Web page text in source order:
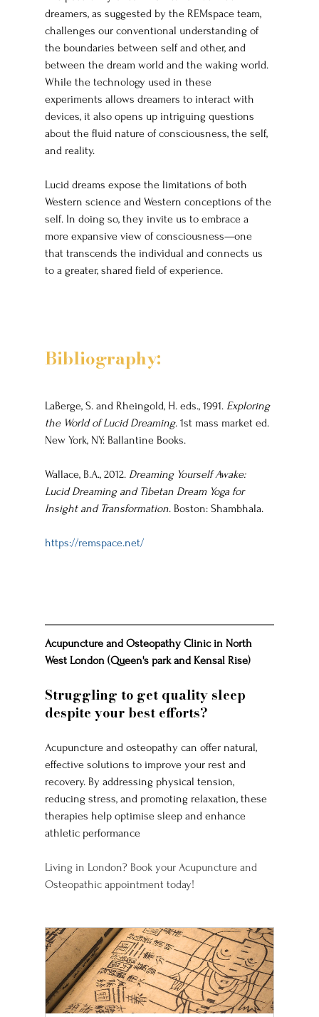
dreamers, as suggested by the REMspace team,
challenges our conventional understanding of
the boundaries between self and other, and
between the dream world and the waking world.
While the technology used in these
experiments allows dreamers to interact with
devices, it also opens up intriguing questions
about the fluid nature of consciousness, the self,
and reality.
Lucid dreams expose the limitations of both
Western science and Western conceptions of the
self. In doing so, they invite us to embrace a
more expansive view of consciousness—one
that transcends the individual and connects us
to a greater, shared field of experience.
Bibliography:
LaBerge, S. and Rheingold, H. eds., 1991. Exploring
the World of Lucid Dreaming. 1st mass market ed.
New York, NY: Ballantine Books.
Wallace, B.A., 2012. Dreaming Yourself Awake:
Lucid Dreaming and Tibetan Dream Yoga for
Insight and Transformation. Boston: Shambhala.
https://remspace.net/
Acupuncture and Osteopathy Clinic in North
West London (Queen's park and Kensal Rise)
Struggling to get quality sleep
despite your best efforts?
Acupuncture and osteopathy can offer natural,
effective solutions to improve your rest and
recovery. By addressing physical tension,
reducing stress, and promoting relaxation, these
therapies help optimise sleep and enhance
athletic performance
Living in London? Book your Acupuncture and
Osteopathic appointment today!